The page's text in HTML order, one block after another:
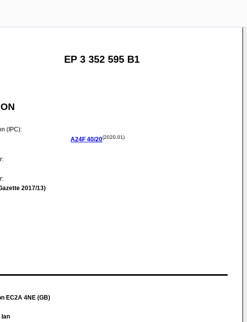
EP 3 352 595 B1
(IPC):
A24F 40/20(2020.01)
2017/13)
EC2A 4NE (GB)
Ian